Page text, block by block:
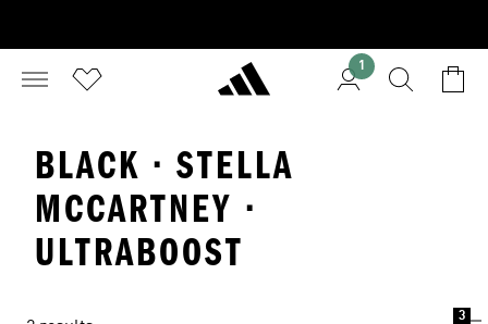
1
BLACK · STELLA
MCCARTNEY ·
ULTRABOOST
3